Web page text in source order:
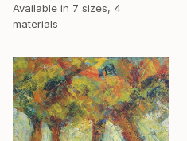
Available in 7 sizes, 4
materials